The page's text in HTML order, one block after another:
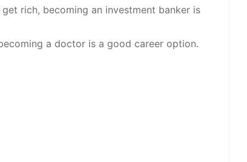
rich, becoming an investment banker is
a doctor is a good career option.